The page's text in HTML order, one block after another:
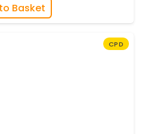
Defibrillator (AED)
Basket
CPD